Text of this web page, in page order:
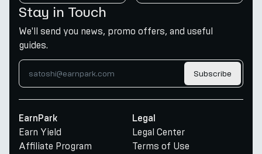
Stay in Touch
We'll send you news, promo offers, and useful
guides.
Subscribe
EarnPark
Earn Yield
Affiliate Program
Legal
Legal Center
Terms of Use